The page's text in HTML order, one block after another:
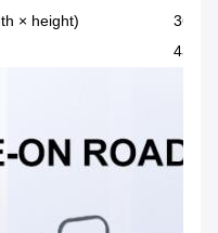
× height)
435L